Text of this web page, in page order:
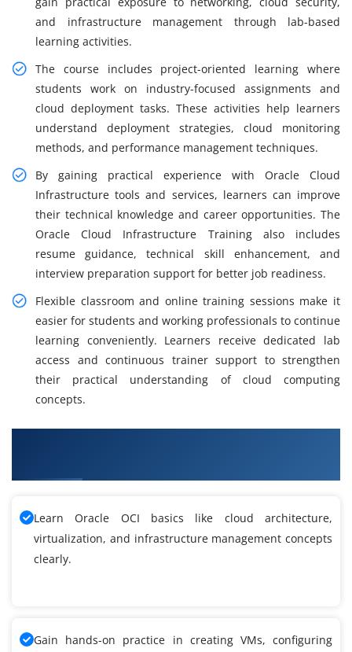
and infrastructure management through lab-based
learning activities.
The course includes project-oriented learning where
students work on industry-focused assignments and
cloud deployment tasks. These activities help learners
understand deployment strategies, cloud monitoring
methods, and performance management techniques.
By gaining practical experience with Oracle Cloud
Infrastructure tools and services, learners can improve
their technical knowledge and career opportunities. The
Oracle Cloud Infrastructure Training also includes
resume guidance, technical skill enhancement, and
interview preparation support for better job readiness.
Flexible classroom and online training sessions make it
easier for students and working professionals to continue
learning conveniently. Learners receive dedicated lab
access and continuous trainer support to strengthen
their practical understanding of cloud computing
concepts.
Learn Oracle OCI basics like cloud architecture,
virtualization, and infrastructure management concepts
clearly.
Gain hands-on practice in creating VMs, configuring